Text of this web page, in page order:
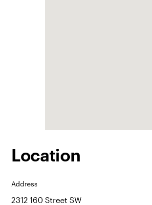
Location
Address
2312 160 Street SW